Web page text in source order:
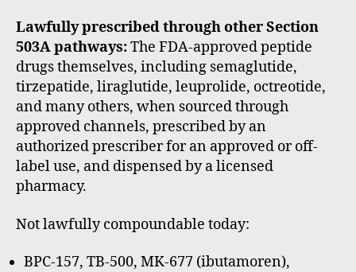
Lawfully prescribed through other Section
503A pathways:The FDA-approved peptide
drugs themselves, including semaglutide,
tirzepatide, liraglutide, leuprolide, octreotide,
and many others, when sourced through
approved channels, prescribed by an
authorized prescriber for an approved or off-
label use, and dispensed by a licensed
pharmacy.
Not lawfully compoundable today:
BPC-157, TB-500, MK-677 (ibutamoren),